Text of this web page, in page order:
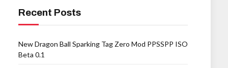
Recent Posts
New Dragon Ball Sparking Tag Zero Mod PPSSPP ISO
Beta 0.1